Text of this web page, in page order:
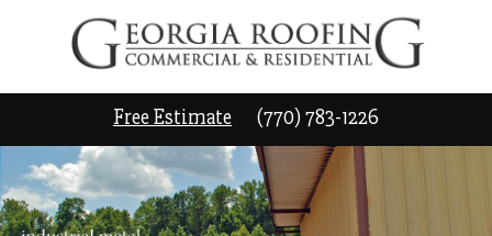
Free Estimate (770) 783-1226